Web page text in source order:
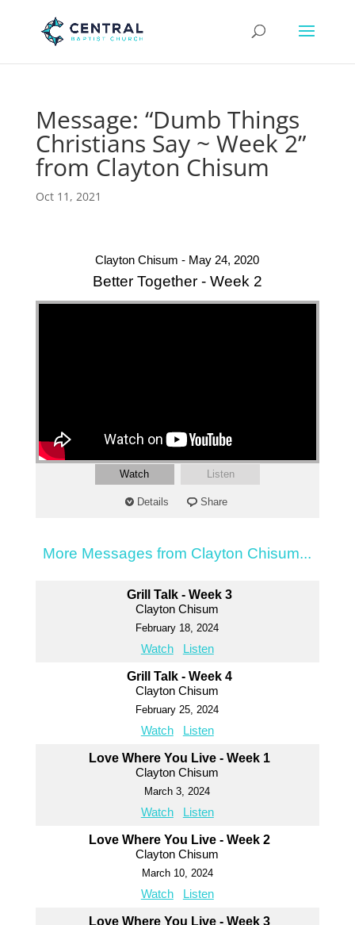
Message: “Dumb Things
Christians Say ~ Week 2”
from Clayton Chisum
Oct 11, 2021
Clayton Chisum - May 24, 2020
Better Together - Week 2
Watch Listen
Details Share
More Messages from Clayton Chisum...
Grill Talk - Week 3
Clayton Chisum
February 18, 2024
Watch Listen
Grill Talk - Week 4
Clayton Chisum
February 25, 2024
Watch Listen
Love Where You Live - Week 1
Clayton Chisum
March 3, 2024
Watch Listen
Love Where You Live - Week 2
Clayton Chisum
March 10, 2024
Watch Listen
Love Where You Live - Week 3